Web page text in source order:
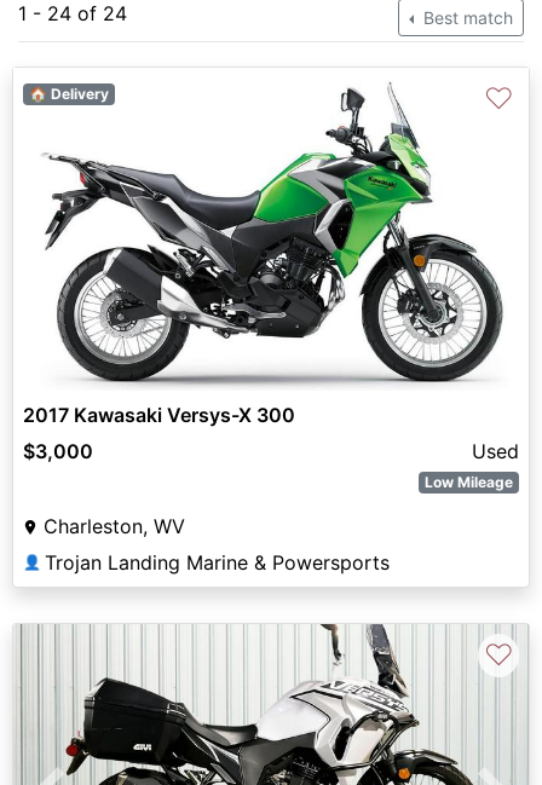
1 - 24 of 24 Best match
🏠 Delivery ♡
2017 Kawasaki Versys-X 300
$3,000
Used
Low Mileage
Charleston, WV
👤 Trojan Landing Marine & Powersports
♡